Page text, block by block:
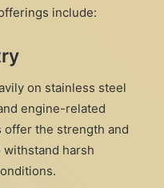
include:
on stainless steel
engine-related
offer the strength and
harsh